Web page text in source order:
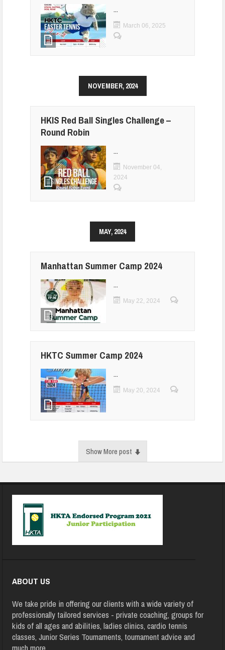
...
March 06, 2025
NOVEMBER, 2024
HKIS Red Ball Singles Challenge –
Round Robin
...
November 04,
2024
MAY, 2024
Manhattan Summer Camp 2024
...
May 22, 2024
HKTC Summer Camp 2024
...
May 20, 2024
Show More post
ABOUT US
We take pride in offering our clients with a wide variety of
professionally tailored services - private coaching, groups for
kids of all ages and abilities, ladies clinics, cardio tennis
classes, Junior Series Tournaments, tournament advice and